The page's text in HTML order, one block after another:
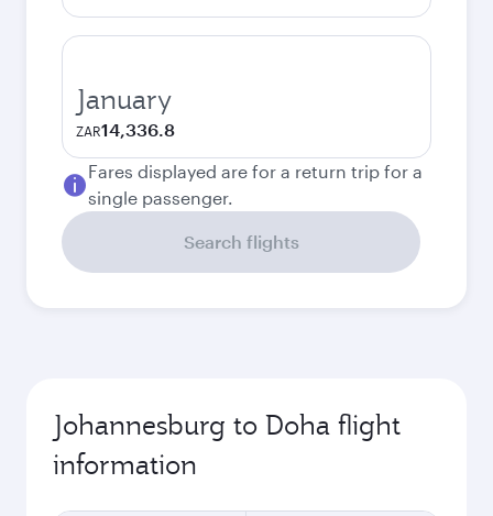
January
ZAR14,336.8
Fares displayed are for a return trip for a
single passenger.
Search flights
Johannesburg to Doha flight
information